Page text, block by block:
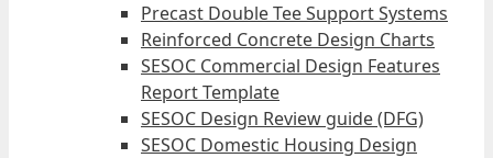
Precast Double Tee Support Systems
Reinforced Concrete Design Charts
SESOC Commercial Design Features
Report Template
SESOC Design Review guide (DFG)
SESOC Domestic Housing Design